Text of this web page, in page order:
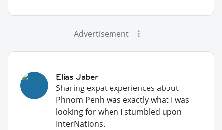
Advertisement
Elias Jaber
Sharing expat experiences about
Phnom Penh was exactly what I was
looking for when I stumbled upon
InterNations.